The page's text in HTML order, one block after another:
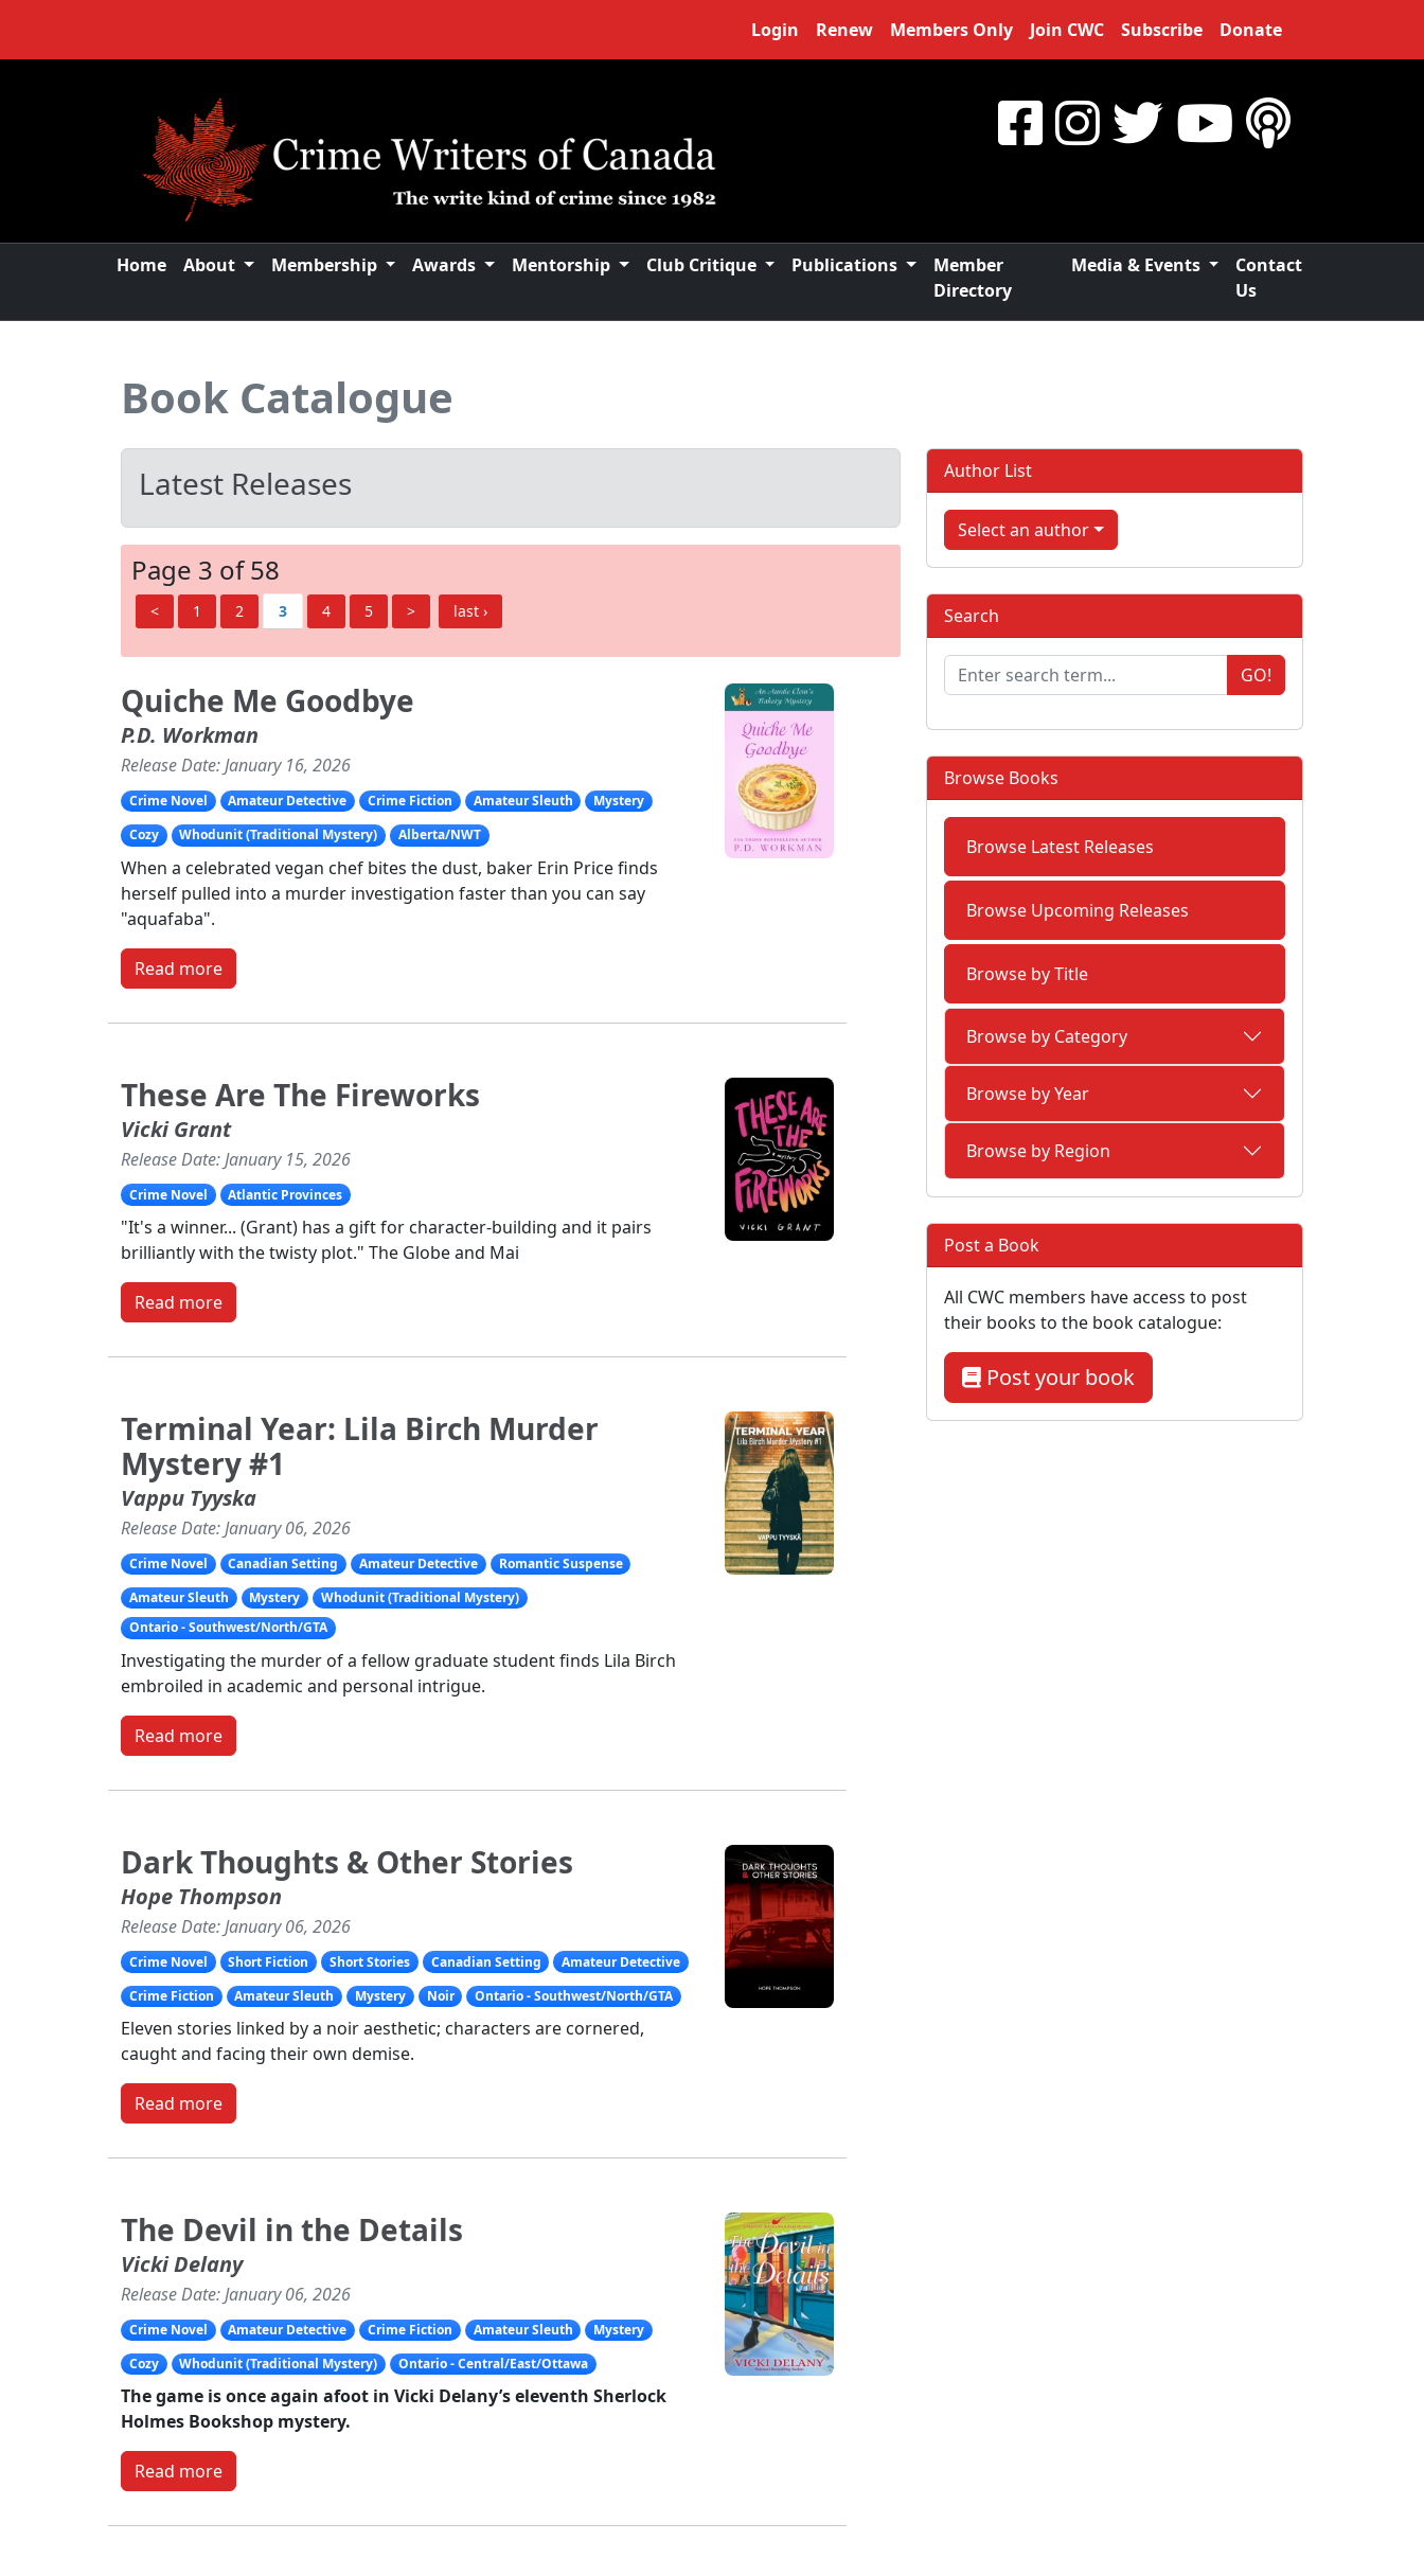
Login Renew Members Only Join CWC Subscribe Donate
Home About Membership Awards Mentorship Club Critique Publications
Member
Directory
Media & Events
Contact
Us
Book Catalogue
Latest Releases
Page 3 of 58
< 1 2 3 4 5 > last ›
Quiche Me Goodbye
P.D. Workman
Release Date: January 16, 2026
Crime Novel Amateur Detective Crime Fiction Amateur Sleuth
Mystery
Cozy
Whodunit (Traditional Mystery) Alberta/NWT
When a celebrated vegan chef bites the dust, baker Erin Price finds
herself pulled into a murder investigation faster than you can say
"aquafaba".
Read more
These Are The Fireworks
Vicki Grant
Release Date: January 15, 2026
Crime Novel Atlantic Provinces
"It's a winner... (Grant) has a gift for character-building and it pairs
brilliantly with the twisty plot." The Globe and Mai
Read more
Terminal Year: Lila Birch Murder
Mystery #1
Vappu Tyyska
Release Date: January 06, 2026
Crime Novel Canadian Setting Amateur Detective
Romantic Suspense
Amateur Sleuth
Mystery
Whodunit (Traditional Mystery)
Ontario - Southwest/North/GTA
Investigating the murder of a fellow graduate student finds Lila Birch
embroiled in academic and personal intrigue.
Read more
Dark Thoughts & Other Stories
Hope Thompson
Release Date: January 06, 2026
Crime Novel Short Fiction Short Stories Canadian Setting
Amateur Detective
Crime Fiction
Amateur Sleuth Mystery Noir Ontario - Southwest/North/GTA
Eleven stories linked by a noir aesthetic; characters are cornered,
caught and facing their own demise.
Read more
The Devil in the Details
Vicki Delany
Release Date: January 06, 2026
Crime Novel Amateur Detective Crime Fiction Amateur Sleuth
Mystery
Cozy
Whodunit (Traditional Mystery) Ontario - Central/East/Ottawa
The game is once again afoot in Vicki Delany’s eleventh Sherlock
Holmes Bookshop mystery.
Read more
Author List
Select an author
Search
GO!
Browse Books
Browse Latest Releases
Browse Upcoming Releases
Browse by Title
Browse by Category
Browse by Year
Browse by Region
Post a Book
All CWC members have access to post
their books to the book catalogue:
Post your book